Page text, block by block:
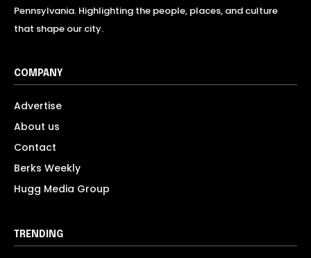
Pennsylvania. Highlighting the people, places, and culture
that shape our city.
COMPANY
Advertise
About us
Contact
Berks Weekly
Hugg Media Group
TRENDING